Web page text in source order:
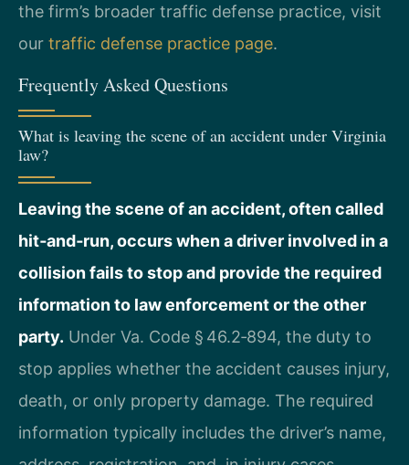
the firm’s broader traffic defense practice, visit
our traffic defense practice page.
Frequently Asked Questions
What is leaving the scene of an accident under Virginia
law?
Leaving the scene of an accident, often called
hit‑and‑run, occurs when a driver involved in a
collision fails to stop and provide the required
information to law enforcement or the other
party. Under Va. Code § 46.2‑894, the duty to
stop applies whether the accident causes injury,
death, or only property damage. The required
information typically includes the driver’s name,